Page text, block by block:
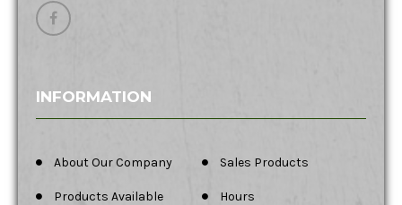
INFORMATION
About Our Company Sales Products
Products Available Hours